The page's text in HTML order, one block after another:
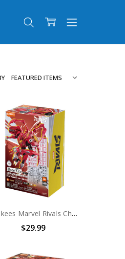
Blokees Marvel Rivals Champion Class Peni Parker SP//DR Suit Model Kit
$29.99